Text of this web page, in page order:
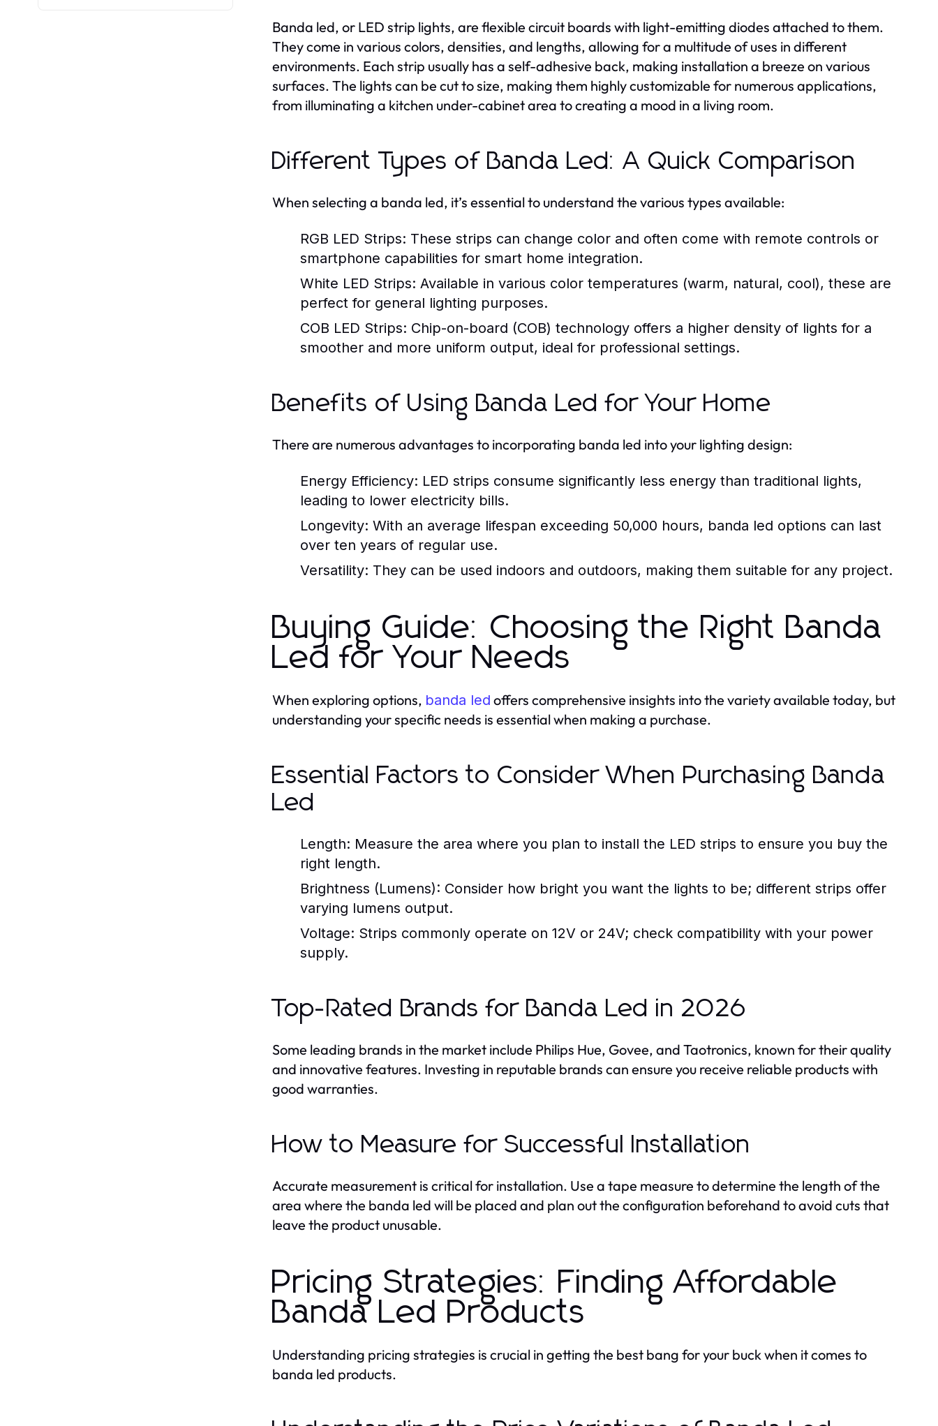
Banda led, or LED strip lights, are flexible circuit boards with light-emitting diodes attached to them.
They come in various colors, densities, and lengths, allowing for a multitude of uses in different
environments. Each strip usually has a self-adhesive back, making installation a breeze on various
surfaces. The lights can be cut to size, making them highly customizable for numerous applications,
from illuminating a kitchen under-cabinet area to creating a mood in a living room.
Different Types of Banda Led: A Quick Comparison
When selecting a banda led, it’s essential to understand the various types available:
RGB LED Strips: These strips can change color and often come with remote controls or
smartphone capabilities for smart home integration.
White LED Strips: Available in various color temperatures (warm, natural, cool), these are
perfect for general lighting purposes.
COB LED Strips: Chip-on-board (COB) technology offers a higher density of lights for a
smoother and more uniform output, ideal for professional settings.
Benefits of Using Banda Led for Your Home
There are numerous advantages to incorporating banda led into your lighting design:
Energy Efficiency: LED strips consume significantly less energy than traditional lights,
leading to lower electricity bills.
Longevity: With an average lifespan exceeding 50,000 hours, banda led options can last
over ten years of regular use.
Versatility: They can be used indoors and outdoors, making them suitable for any project.
Buying Guide: Choosing the Right Banda
Led for Your Needs
When exploring options, banda led offers comprehensive insights into the variety available today, but
understanding your specific needs is essential when making a purchase.
Essential Factors to Consider When Purchasing Banda
Led
Length: Measure the area where you plan to install the LED strips to ensure you buy the
right length.
Brightness (Lumens): Consider how bright you want the lights to be; different strips offer
varying lumens output.
Voltage: Strips commonly operate on 12V or 24V; check compatibility with your power
supply.
Top-Rated Brands for Banda Led in 2026
Some leading brands in the market include Philips Hue, Govee, and Taotronics, known for their quality
and innovative features. Investing in reputable brands can ensure you receive reliable products with
good warranties.
How to Measure for Successful Installation
Accurate measurement is critical for installation. Use a tape measure to determine the length of the
area where the banda led will be placed and plan out the configuration beforehand to avoid cuts that
leave the product unusable.
Pricing Strategies: Finding Affordable
Banda Led Products
Understanding pricing strategies is crucial in getting the best bang for your buck when it comes to
banda led products.